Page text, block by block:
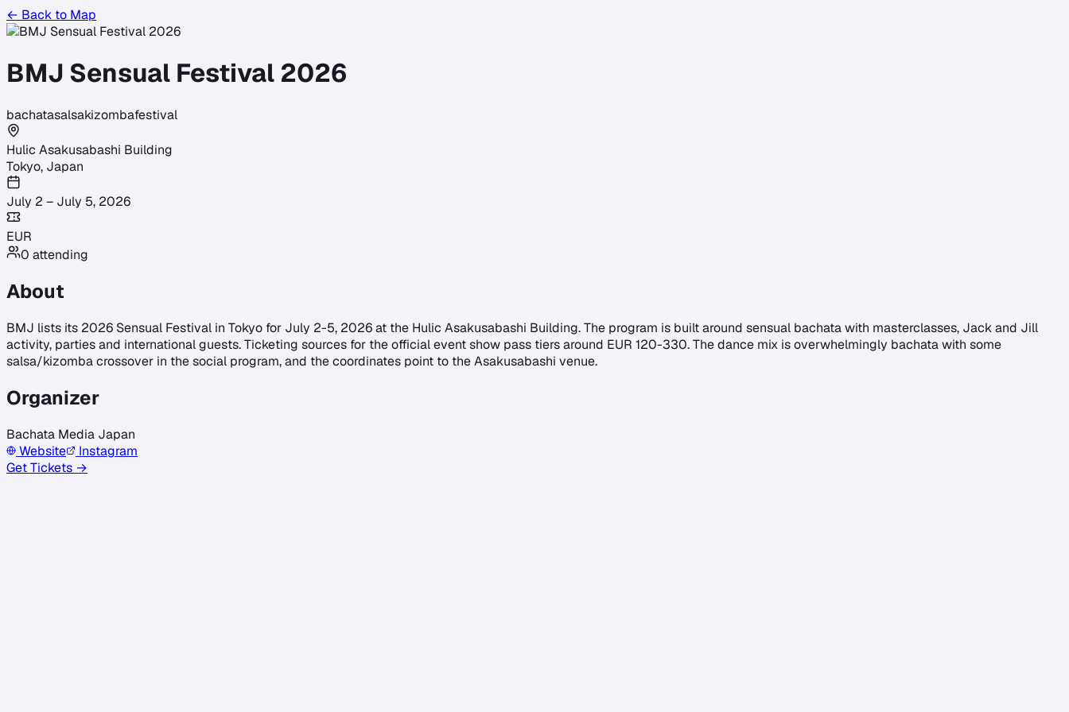
← Back to Map
BMJ Sensual Festival 2026
bachatasalsakizombafestival
Hulic Asakusabashi Building
Tokyo, Japan
July 2 – July 5, 2026
EUR
0 attending
About
BMJ lists its 2026 Sensual Festival in Tokyo for July 2-5, 2026 at the Hulic Asakusabashi Building. The program is built around sensual bachata with masterclasses, Jack and Jill
activity, parties and international guests. Ticketing sources for the official event show pass tiers around EUR 120-330. The dance mix is overwhelmingly bachata with some
salsa/kizomba crossover in the social program, and the coordinates point to the Asakusabashi venue.
Organizer
Bachata Media Japan
Website
Instagram
Get Tickets →